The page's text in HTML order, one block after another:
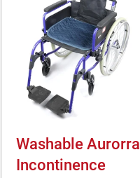
Washable Aurorra
Incontinence